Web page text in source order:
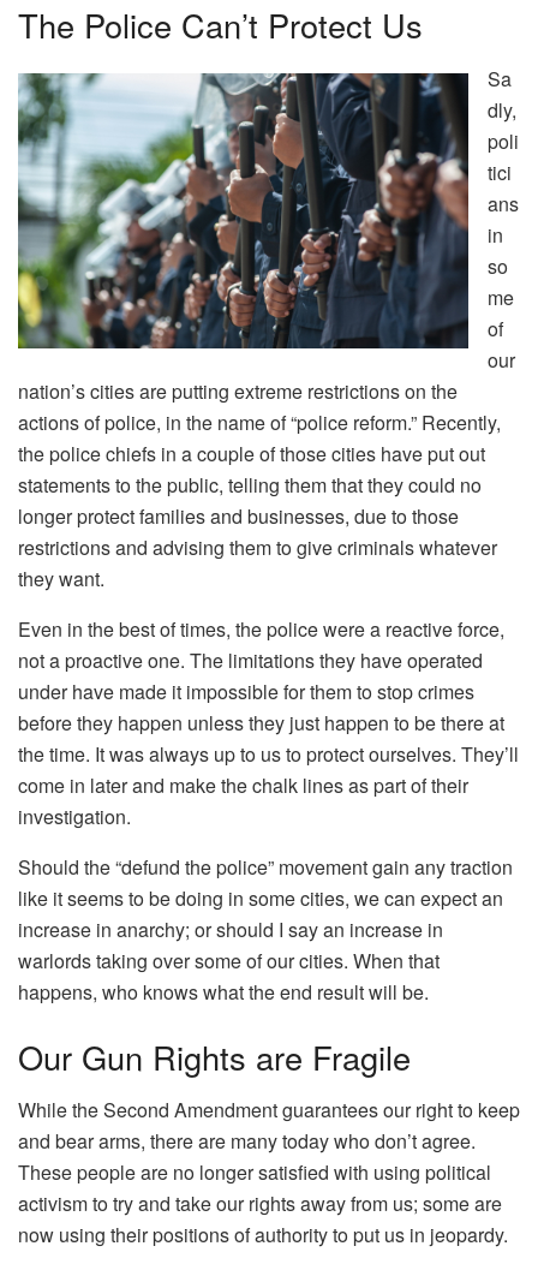
The Police Can’t Protect Us
Sa
dly,
poli
tici
ans
in
so
me
of
our
nation’s cities are putting extreme restrictions on the
actions of police, in the name of “police reform.” Recently,
the police chiefs in a couple of those cities have put out
statements to the public, telling them that they could no
longer protect families and businesses, due to those
restrictions and advising them to give criminals whatever
they want.
Even in the best of times, the police were a reactive force,
not a proactive one. The limitations they have operated
under have made it impossible for them to stop crimes
before they happen unless they just happen to be there at
the time. It was always up to us to protect ourselves. They’ll
come in later and make the chalk lines as part of their
investigation.
Should the “defund the police” movement gain any traction
like it seems to be doing in some cities, we can expect an
increase in anarchy; or should I say an increase in
warlords taking over some of our cities. When that
happens, who knows what the end result will be.
Our Gun Rights are Fragile
While the Second Amendment guarantees our right to keep
and bear arms, there are many today who don’t agree.
These people are no longer satisfied with using political
activism to try and take our rights away from us; some are
now using their positions of authority to put us in jeopardy.